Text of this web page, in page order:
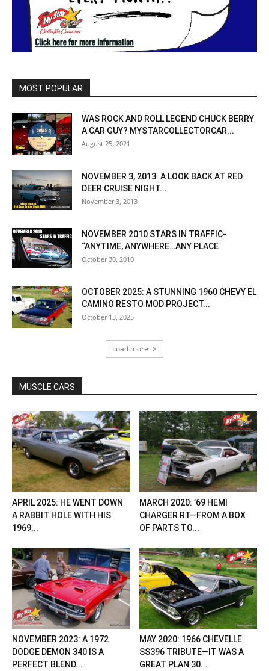
MOST POPULAR
WAS ROCK AND ROLL LEGEND CHUCK BERRY
A CAR GUY? MYSTARCOLLECTORCAR...
August 25, 2021
NOVEMBER 3, 2013: A LOOK BACK AT RED
DEER CRUISE NIGHT...
November 3, 2013
NOVEMBER 2010 STARS IN TRAFFIC-
“ANYTIME, ANYWHERE…ANY PLACE
October 30, 2010
OCTOBER 2025: A STUNNING 1960 CHEVY EL
CAMINO RESTO MOD PROJECT...
October 13, 2025
Load more
MUSCLE CARS
APRIL 2025: HE WENT DOWN
A RABBIT HOLE WITH HIS
1969...
MARCH 2020: ’69 HEMI
CHARGER RT—FROM A BOX
OF PARTS TO...
NOVEMBER 2023: A 1972
DODGE DEMON 340 IS A
PERFECT BLEND...
MAY 2020: 1966 CHEVELLE
SS396 TRIBUTE—IT WAS A
GREAT PLAN 30...